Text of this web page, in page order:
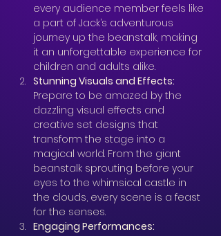
every audience member feels like
a part of Jack’s adventurous
journey up the beanstalk, making
it an unforgettable experience for
children and adults alike.
Stunning Visuals and Effects:
Prepare to be amazed by the
dazzling visual effects and
creative set designs that
transform the stage into a
magical world. From the giant
beanstalk sprouting before your
eyes to the whimsical castle in
the clouds, every scene is a feast
for the senses.
Engaging Performances: